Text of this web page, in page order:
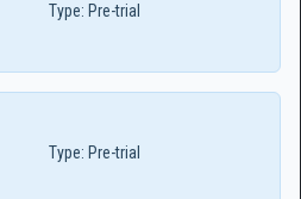
Type: Pre-trial
Type: Pre-trial